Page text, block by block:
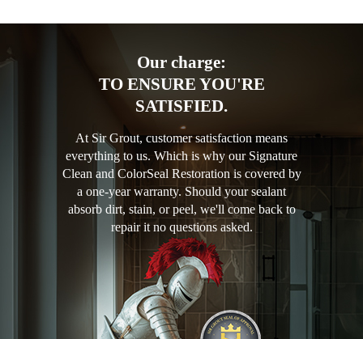
Our charge:
TO ENSURE YOU'RE
SATISFIED.
At Sir Grout, customer satisfaction means
everything to us. Which is why our Signature
Clean and ColorSeal Restoration is covered by
a one-year warranty. Should your sealant
absorb dirt, stain, or peel, we'll come back to
repair it no questions asked.